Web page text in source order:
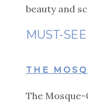
beauty and
MUST-
THE
The